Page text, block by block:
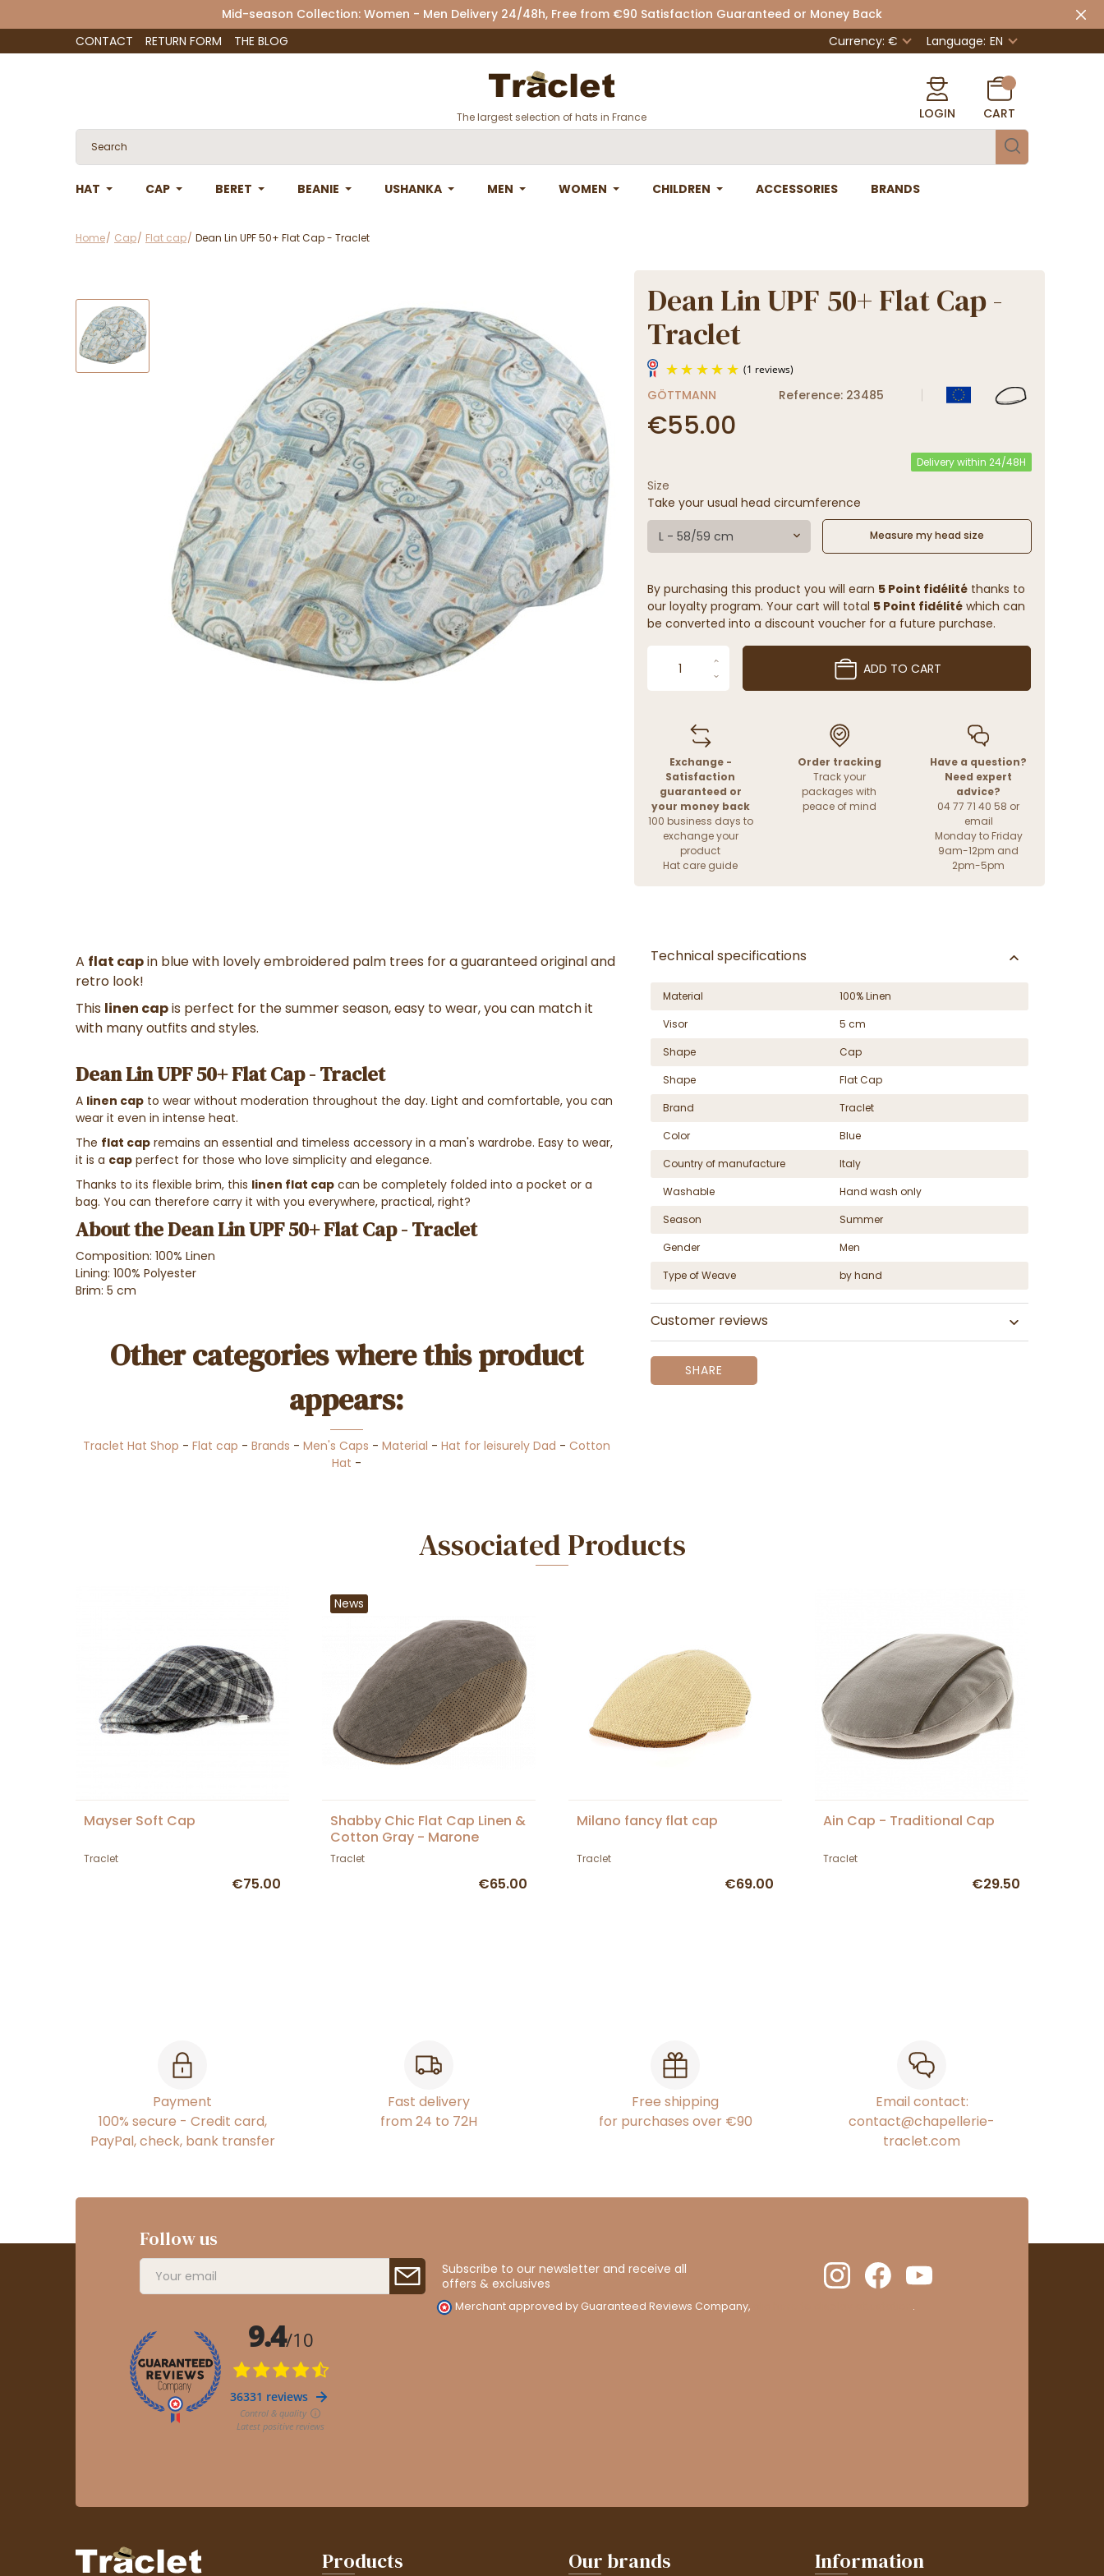
Mid-season Collection: Women - Men Delivery 24/48h, Free from €90 Satisfaction Guaranteed or Money Back
CONTACT
RETURN FORM THE BLOG Currency: € Language: EN
The largest selection of hats in France LOGIN CART
HAT CAP BERET BEANIE USHANKA MEN WOMEN CHILDREN ACCESSORIES BRANDS
Home Cap Flat cap Dean Lin UPF 50+ Flat Cap - Traclet
Dean Lin UPF 50+ Flat Cap -
Traclet
GÖTTMANN Reference: 23485
€55.00
Delivery within 24/48H
Size
Take your usual head circumference
L - 58/59 cm Measure my head size
By purchasing this product you will earn 5 Point fidélitéthanks to
our loyalty program. Your cart will total 5 Point fidélitéwhich can
be converted into a discount voucher for a future purchase.
ADD TO CART
Exchange -
Satisfaction
guaranteed or
your money back
100 business days to
exchange your
product
Hat care guide
Order tracking
Track your
packages with
peace of mind
Have a question?
Need expert
advice?
04 77 71 40 58 or
email
Monday to Friday
9am-12pm and
2pm-5pm
A flat capin blue with lovely embroidered palm trees for a guaranteed original and
retro look!
This linen capis perfect for the summer season, easy to wear, you can match it
with many outfits and styles.
Dean Lin UPF 50+ Flat Cap - Traclet
A linen cap to wear without moderation throughout the day. Light and comfortable, you can
wear it even in intense heat.
The flat cap remains an essential and timeless accessory in a man's wardrobe. Easy to wear,
it is a cap perfect for those who love simplicity and elegance.
Thanks to its flexible brim, this linen flat cap can be completely folded into a pocket or a
bag. You can therefore carry it with you everywhere, practical, right?
About the Dean Lin UPF 50+ Flat Cap - Traclet
Composition: 100% Linen
Lining: 100% Polyester
Brim: 5 cm
Other categories where this product
appears:
Traclet Hat Shop - Flat cap - Brands - Men's Caps - Material - Hat for leisurely Dad - Cotton
Hat -
Technical specifications
Material
100% Linen
Visor
5 cm
Shape
Cap
Shape
Flat Cap
Brand
Traclet
Color
Blue
Country of manufacture
Italy
Washable
Hand wash only
Season
Summer
Gender
Men
Type of Weave
by hand
Customer reviews
SHARE
Associated Products
Mayser Soft Cap
Traclet
€75.00
News
Shabby Chic Flat Cap Linen &
Cotton Gray - Marone
Traclet
€65.00
Milano fancy flat cap
Traclet
€69.00
Ain Cap - Traditional Cap
Traclet
€29.50
Payment
100% secure - Credit card,
PayPal, check, bank transfer
Fast delivery
from 24 to 72H
Free shipping
for purchases over €90
Email contact:
contact@chapellerie-
traclet.com
Follow us
Subscribe to our newsletter and receive all
offers & exclusives
Merchant approved by Guaranteed Reviews Company, .
Products Our brands Information